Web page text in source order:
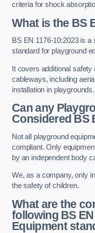
criteria for shock
What is the BS
BS EN 1176-10:2023 is a
standard for playground
It covers additional
cableways, including
installation in playgrounds.
Can any
Considered BS
Not all playground
compliant. Only
by an independent body
We, as a company, only
the safety of children.
What are the
following BS
Equipment